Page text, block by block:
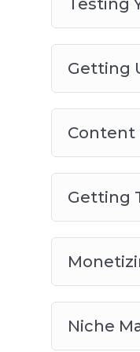
Testing
Getting
Content
Getting
Niche